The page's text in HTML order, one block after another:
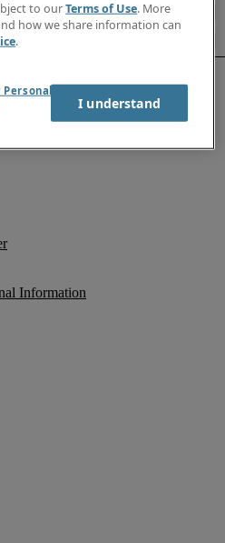
Information
to ourTerms of Use. More
how we share information can
.
I understand